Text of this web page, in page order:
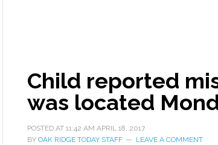
Child reported
was located
POSTED AT 11:42 AM APRIL 18, 2017
BY OAK RIDGE TODAY STAFF LEAVE A COMMENT